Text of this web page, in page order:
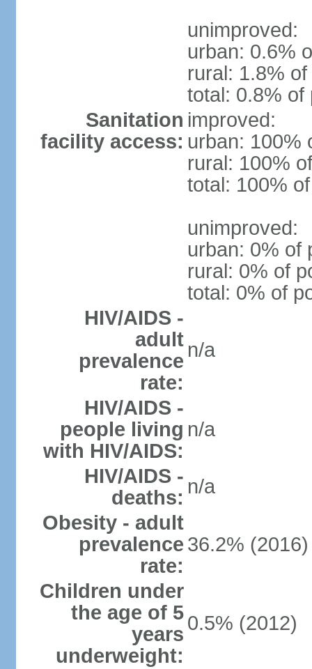
unimproved:
urban: 0.6%
rural: 1.8%
total: 0.8% of
Sanitation
facility access:
improved:
urban: 100%
rural: 100%
total: 100%
unimproved:
urban: 0% of
rural: 0% of
total: 0% of
HIV/AIDS -
adult
prevalence
rate:
n/a
HIV/AIDS -
people living
with HIV/AIDS:
n/a
HIV/AIDS -
deaths: n/a
Obesity - adult
prevalence
rate:
36.2% (2016)
Children under
the age of 5
years
underweight:
0.5% (2012)